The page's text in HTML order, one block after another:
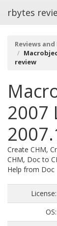
rbytes
Reviews
review
2007
Create CHM,
CHM, Doc to
Help from Doc
License:
OS: